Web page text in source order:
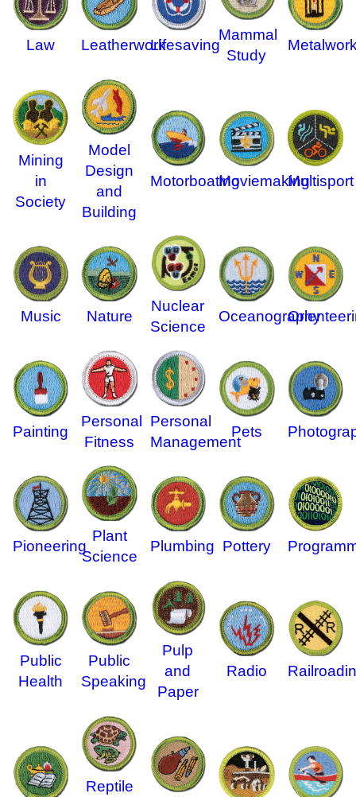
Law LeatherworkLifesaving
Mammal
Study
Mining
in
Society
Model
Design
and
Building
MotorboatingMoviemakingMultisport
Music Nature
Nuclear
Science
Oceanography
Painting
Personal
Fitness
Personal
Management
Pets
Pioneering
Plant
Science
Plumbing Pottery
Public
Health
Public
Speaking
Pulp
and
Paper
Radio
Reptile